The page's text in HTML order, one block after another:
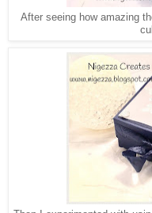
After seeing how amazing